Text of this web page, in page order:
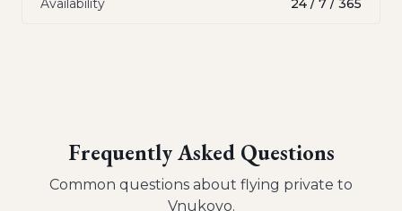
Availability 24 / 7 / 365
Frequently Asked Questions
Common questions about flying private to
Vnukovo.